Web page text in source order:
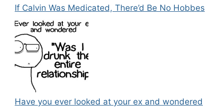
If Calvin Was Medicated, There’d Be No Hobbes
Have you ever looked at your ex and wondered